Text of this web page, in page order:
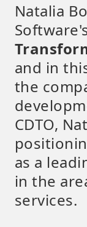
Natalia
and in
the
CDTO,
as a
in the
services.